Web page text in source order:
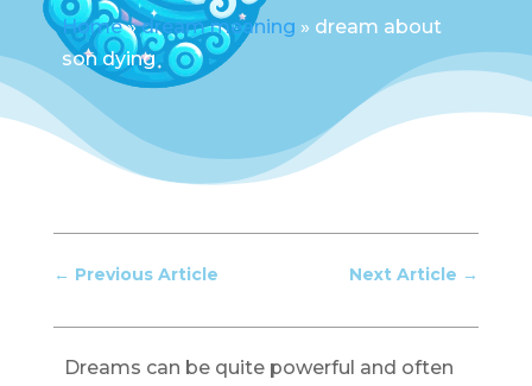
Home»dream meaning » dream about
son dying
← Previous Article Next Article →
Dreams can be quite powerful and often